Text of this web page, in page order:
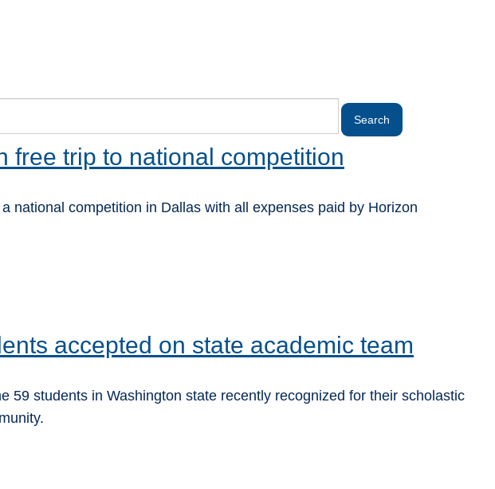
free trip to national competition
national competition in Dallas with all expenses paid by Horizon
accepted on state academic team
59 students in Washington state recently recognized for their scholastic